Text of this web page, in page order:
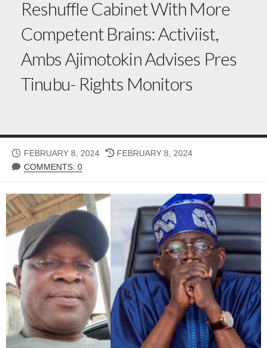
Reshuffle Cabinet With More
Competent Brains: Activiist,
Ambs Ajimotokin Advises Pres
Tinubu- Rights Monitors
PUBLISHED
DATE
FEBRUARY 8, 2024
LAST
FEBRUARY 8, 2024
COMMENTS: 0